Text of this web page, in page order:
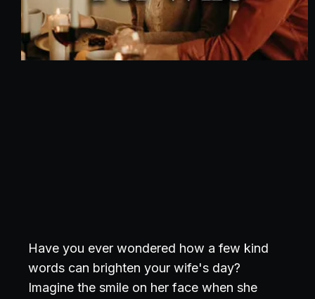
Have you ever wondered how a few kind
words can brighten your wife's day?
Imagine the smile on her face when she